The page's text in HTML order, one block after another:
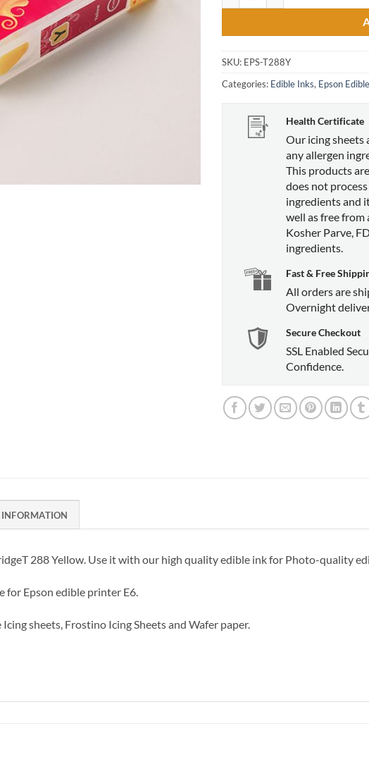
SKU: EPS-T288Y
Categories: Edible Inks, Epson
Health Certificate
Our icing sheets
any allergen
This products
does not
ingredients and
well as free from
Kosher Parve,
ingredients.
Fast & Free
All orders are
Overnight
Secure Checkout
SSL Enabled
Confidence.
288 Yellow. Use it with our high quality edible ink for Photo-quality
for Epson edible printer E6.
sheets, Frostino Icing Sheets and Wafer paper.